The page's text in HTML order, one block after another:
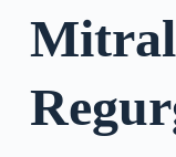
Mitral